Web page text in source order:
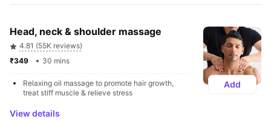
Head, neck & shoulder massage
4.81 (55K reviews)
30 mins
Relaxing oil massage to promote hair growth,
treat stiff muscle & relieve stress
View details
Add